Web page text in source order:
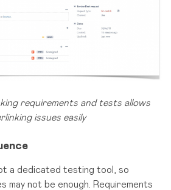
requirements and tests allows
issues easily
a dedicated testing tool, so
may not be enough. Requirements